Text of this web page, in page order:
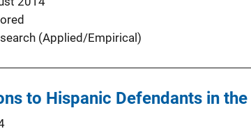
(Applied/Empirical)
to Hispanic Defendants in